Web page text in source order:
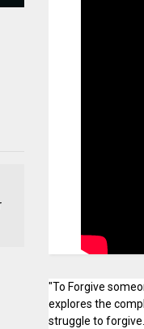
"To Forgive
explores the
struggle to